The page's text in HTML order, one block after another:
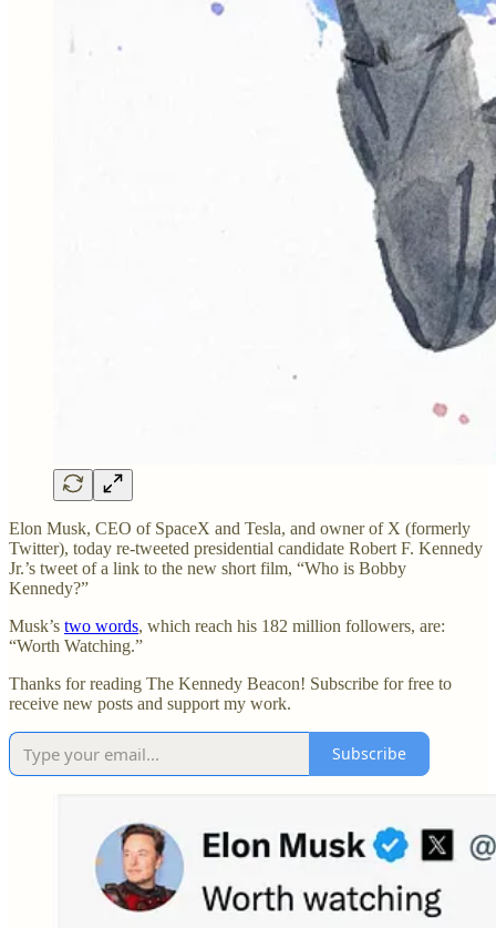
Elon Musk, CEO of SpaceX and Tesla, and owner of X (formerly
Twitter), today re-tweeted presidential candidate Robert F. Kennedy
Jr.’s tweet of a link to the new short film, “Who is Bobby
Kennedy?”
Musk’s two words, which reach his 182 million followers, are:
“Worth Watching.”
Thanks for reading The Kennedy Beacon! Subscribe for free to
receive new posts and support my work.
Subscribe